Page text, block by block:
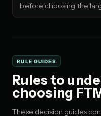
before choosing the
RULE GUIDES
Rules to
choosing
These decision guides